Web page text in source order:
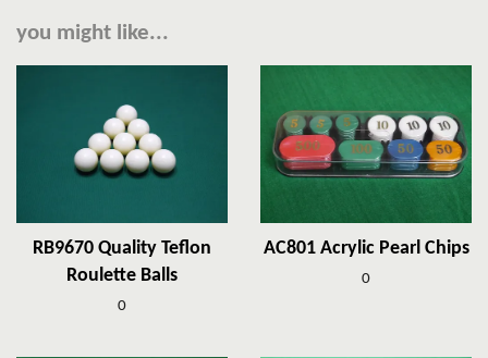
you might like...
RB9670 Quality Teflon
Roulette Balls
0
AC801 Acrylic Pearl Chips
0